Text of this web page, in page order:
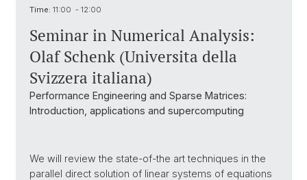
Time: 11:00 - 12:00
Seminar in Numerical Analysis:
Olaf Schenk (Universita della
Svizzera italiana)
Performance Engineering and Sparse Matrices:
Introduction, applications and supercomputing
We will review the state-of-the art techniques in the
parallel direct solution of linear systems of equations